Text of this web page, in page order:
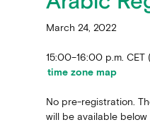
March 24, 2022
15:00–16:00 p.m. CET
time zone map
No pre-registration.
will be available